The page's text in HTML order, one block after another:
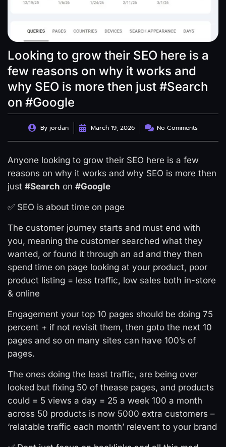
Looking to grow their SEO here is a
few reasons on why it works and
why SEO is more then just #Search
on #Google
By jordan March 19, 2026 No Comments
Anyone looking to grow their SEO here is a few
reasons on why it works and why SEO is more then
just #Search on #Google
✅ SEO is about time on page
The customer journey starts and must end with
you, meaning the customer searched what they
wanted, or found it through an ad and they then
spend time on page looking at your product, poor
product listing = less traffic, low sales both in-store
& online
Engagement your top 10 pages should be doing 75
percent + if not revisit them, then goto the next 10
pages and so on many sites can have 100’s of
pages.
The ones doing the least traffic, are being over
looked but fixing 50 of thease pages, and products
could = 5 views a day = 25 a week 100 a month
across 50 products is now 5000 extra customers –
‘relatable traffic each month’ relevent to your brand